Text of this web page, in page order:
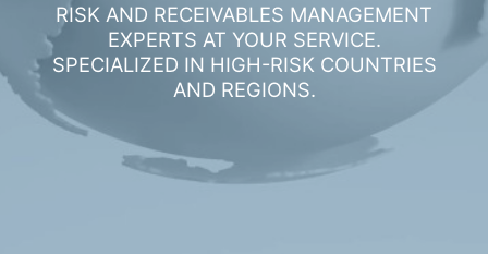
RISK AND RECEIVABLES MANAGEMENT
EXPERTS AT YOUR SERVICE.
SPECIALIZED IN HIGH-RISK COUNTRIES
AND REGIONS.